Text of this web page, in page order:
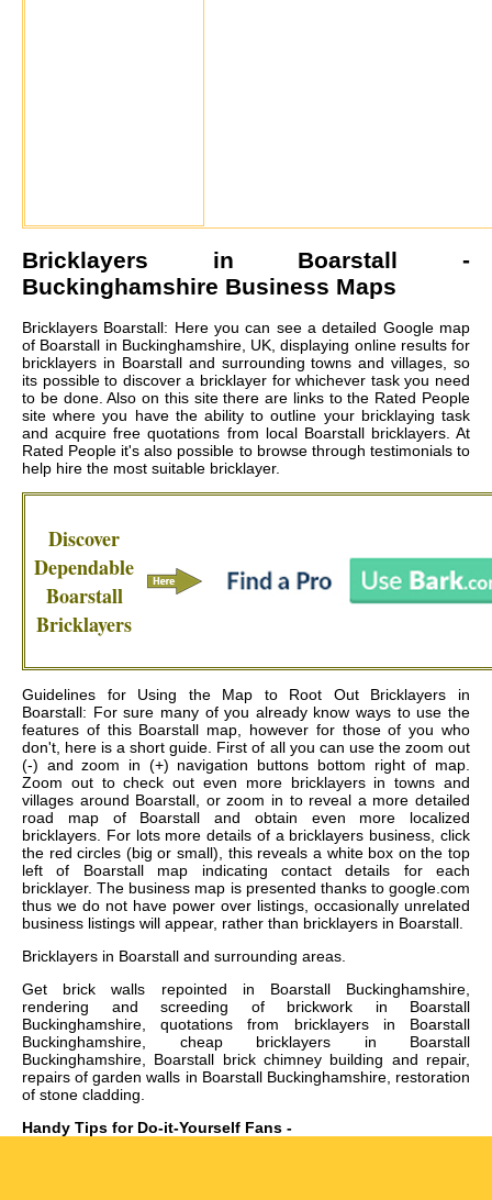
Bricklayers in Boarstall -
Buckinghamshire Business Maps
Bricklayers Boarstall: Here you can see a detailed Google map
of Boarstall in Buckinghamshire, UK, displaying online results for
bricklayers in Boarstall and surrounding towns and villages, so
its possible to discover a bricklayer for whichever task you need
to be done. Also on this site there are links to the Rated People
site where you have the ability to outline your bricklaying task
and acquire free quotations from local Boarstall bricklayers. At
Rated People it's also possible to browse through testimonials to
help hire the most suitable bricklayer.
Discover
Dependable
Boarstall
Bricklayers
Guidelines for Using the Map to Root Out Bricklayers in
Boarstall: For sure many of you already know ways to use the
features of this Boarstall map, however for those of you who
don't, here is a short guide. First of all you can use the zoom out
(-) and zoom in (+) navigation buttons bottom right of map.
Zoom out to check out even more bricklayers in towns and
villages around Boarstall, or zoom in to reveal a more detailed
road map of Boarstall and obtain even more localized
bricklayers. For lots more details of a bricklayers business, click
the red circles (big or small), this reveals a white box on the top
left of Boarstall map indicating contact details for each
bricklayer. The business map is presented thanks to google.com
thus we do not have power over listings, occasionally unrelated
business listings will appear, rather than bricklayers in Boarstall.
Bricklayers in Boarstall and surrounding areas.
Get brick walls repointed in Boarstall Buckinghamshire,
rendering and screeding of brickwork in Boarstall
Buckinghamshire, quotations from bricklayers in Boarstall
Buckinghamshire, cheap bricklayers in Boarstall
Buckinghamshire, Boarstall brick chimney building and repair,
repairs of garden walls in Boarstall Buckinghamshire, restoration
of stone cladding.
Handy Tips for Do-it-Yourself Fans -